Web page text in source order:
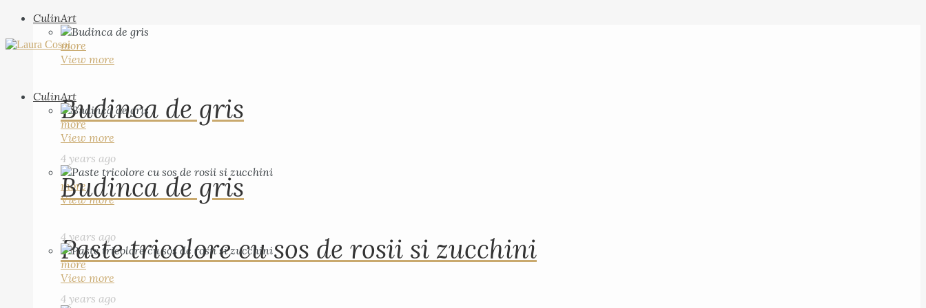
CulinArt
more
View more
Budinca de gris
4 years ago
more
View more
Paste tricolore cu sos de rosii si zucchini
4 years ago
CulinArt
more
View more
Budinca de gris
4 years ago
more
View more